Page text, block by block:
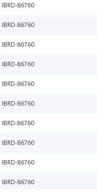
IBRD-86760
IBRD-86760
IBRD-86760
IBRD-86760
IBRD-86760
IBRD-86760
IBRD-86760
IBRD-86760
IBRD-86760
IBRD-86760